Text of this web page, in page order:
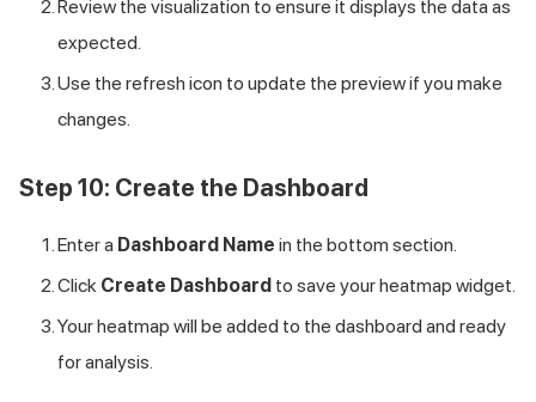
Review the visualization to ensure it displays the data as
expected.
Use the refresh icon to update the preview if you make
changes.
Step 10: Create the Dashboard
Enter a Dashboard Name in the bottom section.
Click Create Dashboard to save your heatmap widget.
Your heatmap will be added to the dashboard and ready
for analysis.